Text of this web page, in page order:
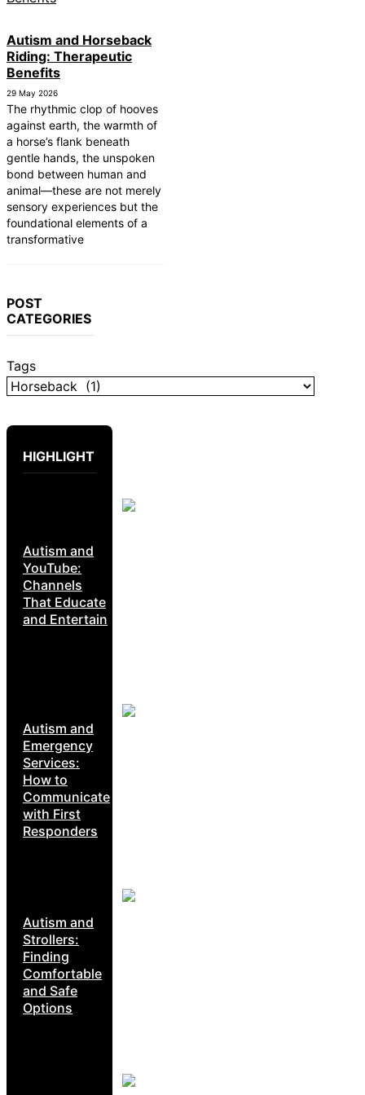
Autism and Horseback
Riding: Therapeutic
Benefits
29 May 2026
The rhythmic clop of hooves
against earth, the warmth of
a horse’s flank beneath
gentle hands, the unspoken
bond between human and
animal—these are not merely
sensory experiences but the
foundational elements of a
transformative
POST
CATEGORIES
Tags
HIGHLIGHT
Autism and
YouTube:
Channels
That Educate
and Entertain
Autism and
Emergency
Services:
How to
Communicate
with First
Responders
Autism and
Strollers:
Finding
Comfortable
and Safe
Options